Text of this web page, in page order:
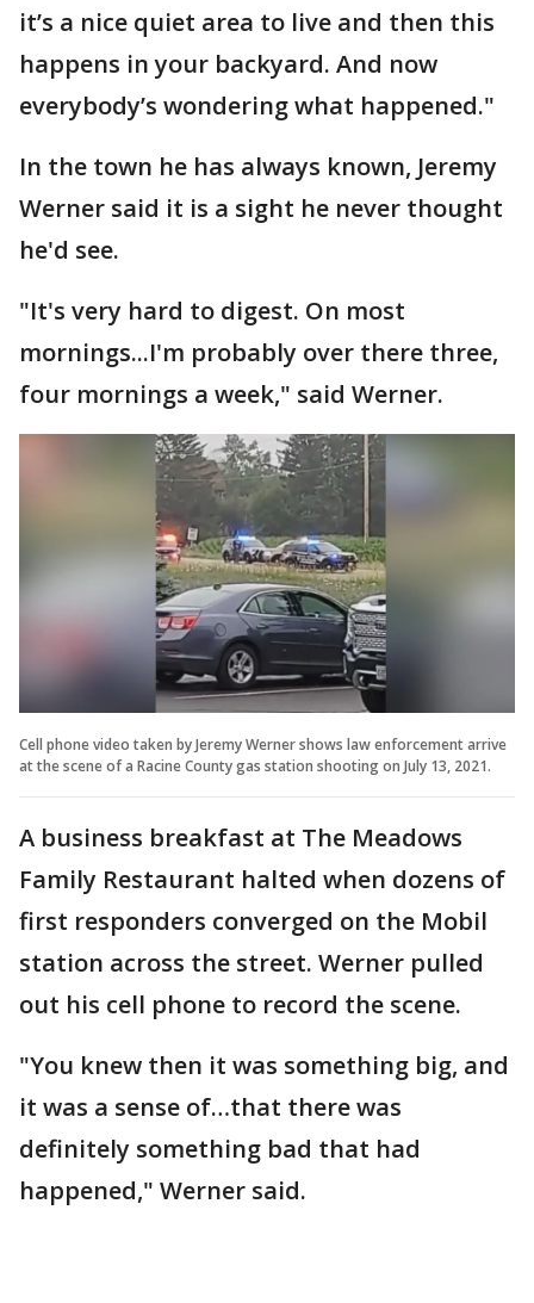
it’s a nice quiet area to live and then this
happens in your backyard. And now
everybody’s wondering what happened."
In the town he has always known, Jeremy
Werner said it is a sight he never thought
he'd see.
"It's very hard to digest. On most
mornings...I'm probably over there three,
four mornings a week," said Werner.
Cell phone video taken by Jeremy Werner shows law enforcement arrive
at the scene of a Racine County gas station shooting on July 13, 2021.
A business breakfast at The Meadows
Family Restaurant halted when dozens of
first responders converged on the Mobil
station across the street. Werner pulled
out his cell phone to record the scene.
"You knew then it was something big, and
it was a sense of…that there was
definitely something bad that had
happened," Werner said.